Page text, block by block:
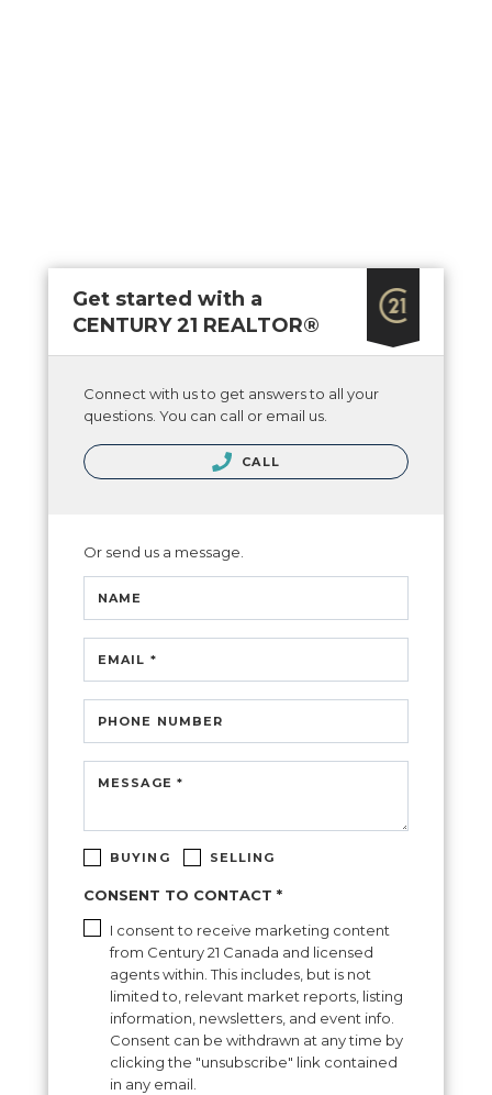
Get started with a
CENTURY 21 REALTOR®
Connect with us to get answers to all your
questions. You can call or email us.
CALL
Or send us a message.
NAME
EMAIL *
PHONE NUMBER
MESSAGE *
BUYING SELLING
CONSENT TO CONTACT *
I consent to receive marketing content
from Century 21 Canada and licensed
agents within. This includes, but is not
limited to, relevant market reports, listing
information, newsletters, and event info.
Consent can be withdrawn at any time by
clicking the "unsubscribe" link contained
in any email.